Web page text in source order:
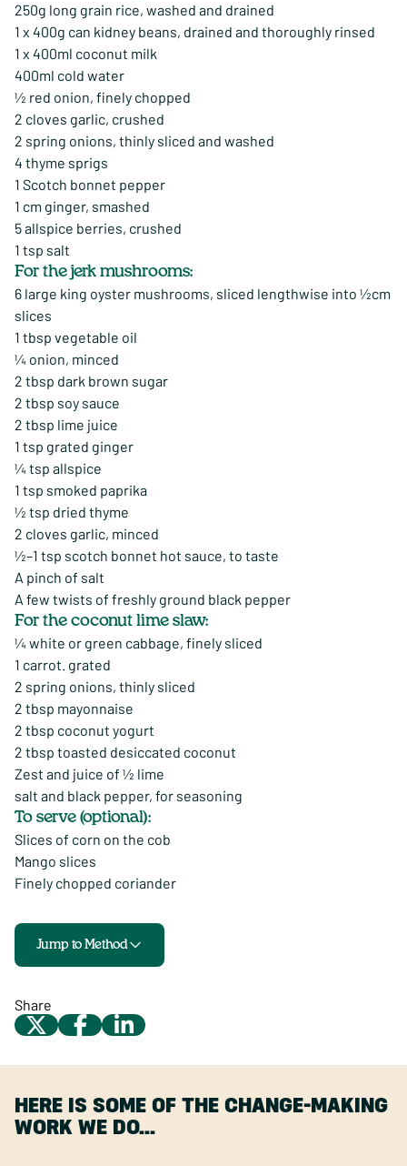
250g long grain rice, washed and drained
1 x 400g can kidney beans, drained and thoroughly rinsed
1 x 400ml coconut milk
400ml cold water
½ red onion, finely chopped
2 cloves garlic, crushed
2 spring onions, thinly sliced and washed
4 thyme sprigs
1 Scotch bonnet pepper
1 cm ginger, smashed
5 allspice berries, crushed
1 tsp salt
For the jerk mushrooms:
6 large king oyster mushrooms, sliced lengthwise into ½cm
slices
1 tbsp vegetable oil
¼ onion, minced
2 tbsp dark brown sugar
2 tbsp soy sauce
2 tbsp lime juice
1 tsp grated ginger
¼ tsp allspice
1 tsp smoked paprika
½ tsp dried thyme
2 cloves garlic, minced
½–1 tsp scotch bonnet hot sauce, to taste
A pinch of salt
A few twists of freshly ground black pepper
For the coconut lime slaw:
¼ white or green cabbage, finely sliced
1 carrot. grated
2 spring onions, thinly sliced
2 tbsp mayonnaise
2 tbsp coconut yogurt
2 tbsp toasted desiccated coconut
Zest and juice of ½ lime
salt and black pepper, for seasoning
To serve (optional):
Slices of corn on the cob
Mango slices
Finely chopped coriander
Jump to Method
Share
HERE IS SOME OF THE CHANGE-MAKING
WORK WE DO…